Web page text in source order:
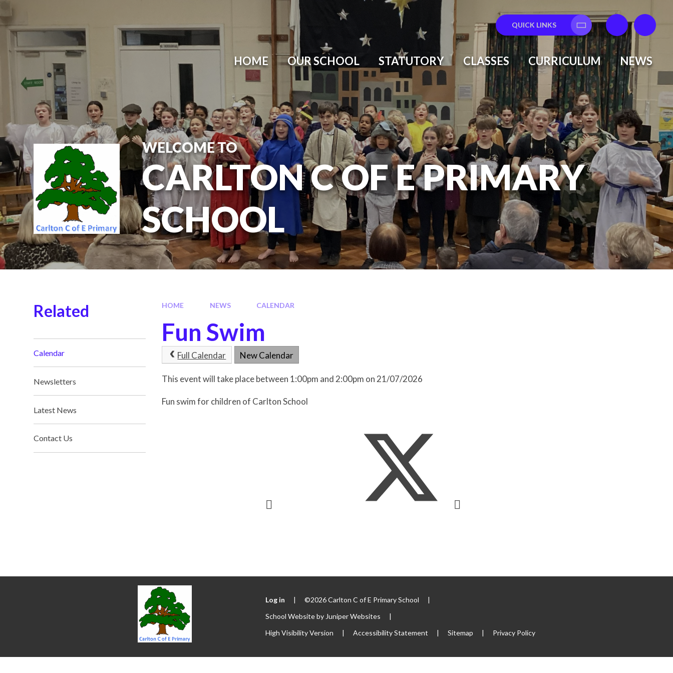
QUICK LINKS
Translate
HOME OUR SCHOOL STATUTORY CLASSES CURRICULUM NEWS
WELCOME TO
CARLTON C OF E PRIMARY
SCHOOL
HOME NEWS CALENDAR
Fun Swim
Full Calendar New Calendar
This event will take place between 1:00pm and 2:00pm on 21/07/2026
Fun swim for children of Carlton School
Related
Calendar
Newsletters
Latest News
Contact Us
Log in | ©2026 Carlton C of E Primary School
|
School Website by Juniper Websites
|
High Visibility Version
| Accessibility Statement | Sitemap | Privacy Policy